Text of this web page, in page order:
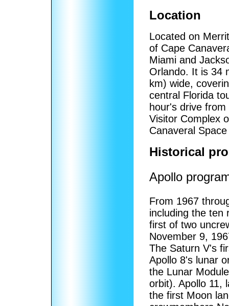
Location
Located on
of Cape
Miami and
Orlando. It is 34
km) wide,
central Florida
hour's drive
Visitor Complex
Canaveral
Historical
Apollo
From 1967
including the ten
first of two
November 9,
The Saturn V's
Apollo 8's lunar
the Lunar
orbit). Apollo 11,
the first Moon